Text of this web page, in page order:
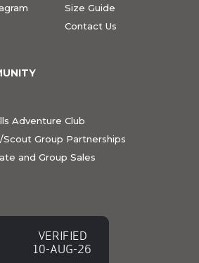
Size Guide
Contact Us
Adventure Club
Scout Group Partnerships
and Group Sales